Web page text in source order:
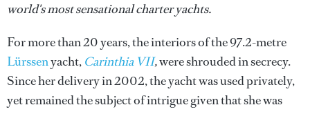
world's most sensational charter yachts.
For more than 20 years, the interiors of the 97.2-metre
Lürssenyacht, Carinthia VII,were shrouded in secrecy.
Since her delivery in 2002, the yacht was used privately,
yet remained the subject of intrigue given that she was